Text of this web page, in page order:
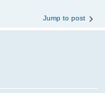
Jump to post